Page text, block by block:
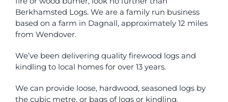
Contact
Berkhamsted Logs. We are a family run business
based on a farm in Dagnall, approximately 12 miles
from Wendover.
We’ve been delivering quality firewood logs and
kindling to local homes for over 13 years.
We can provide loose, hardwood, seasoned logs by
the cubic metre, or bags of logs or kindling,